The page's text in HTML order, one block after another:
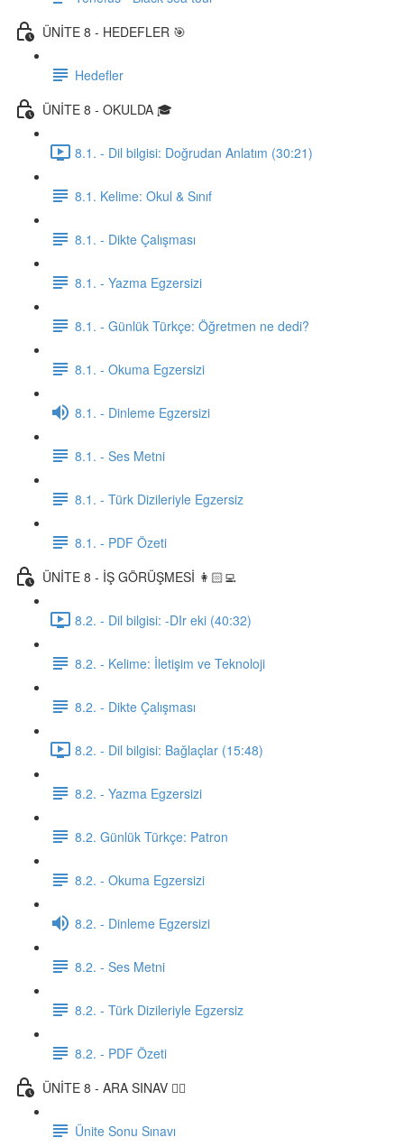
ÜNİTE 8 - HEDEFLER 🎯
Hedefler
ÜNİTE 8 - OKULDA 🎓
8.1. - Dil bilgisi: Doğrudan Anlatım (30:21)
8.1. Kelime: Okul & Sınıf
8.1. - Dikte Çalışması
8.1. - Yazma Egzersizi
8.1. - Günlük Türkçe: Öğretmen ne dedi?
8.1. - Okuma Egzersizi
8.1. - Dinleme Egzersizi
8.1. - Ses Metni
8.1. - Türk Dizileriyle Egzersiz
8.1. - PDF Özeti
ÜNİTE 8 - İŞ GÖRÜŞMESİ 👩🏻‍💻
8.2. - Dil bilgisi: -DIr eki (40:32)
8.2. - Kelime: İletişim ve Teknoloji
8.2. - Dikte Çalışması
8.2. - Dil bilgisi: Bağlaçlar (15:48)
8.2. - Yazma Egzersizi
8.2. Günlük Türkçe: Patron
8.2. - Okuma Egzersizi
8.2. - Dinleme Egzersizi
8.2. - Ses Metni
8.2. - Türk Dizileriyle Egzersiz
8.2. - PDF Özeti
ÜNİTE 8 - ARA SINAV ✍🏼
Ünite Sonu Sınavı